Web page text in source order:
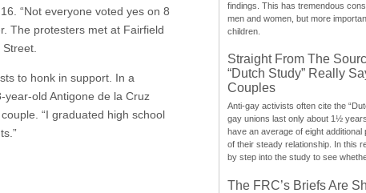
“Not everyone voted yes on 8
The protesters met at Fairfield
to honk in support. In a
old Antigone de la Cruz
“I graduated high school
findings. This has tremendous
men and women, but more
children.
Straight From The
“Dutch Study” Really
Couples
Anti-gay activists often cite the
gay unions last only about 1½
have an average of eight
of their steady relationship. In this
by step into the study to see
The FRC’s Briefs Are